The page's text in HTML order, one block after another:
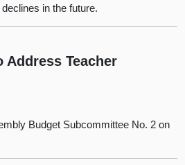
in the future.
Address Teacher
Budget Subcommittee No. 2 on